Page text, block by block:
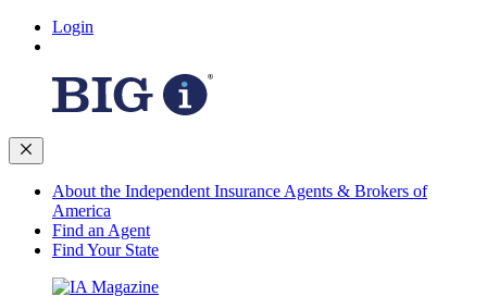
Login
About the Independent Insurance Agents & Brokers of
America
Find an Agent
Find Your State